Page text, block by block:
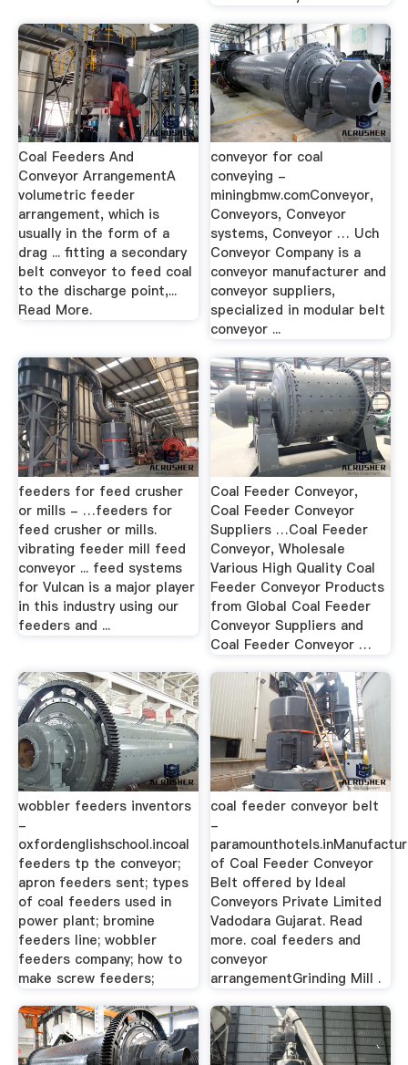
Coal Feeders And
Conveyor ArrangementA
volumetric feeder
arrangement, which is
usually in the form of a
drag ... fitting a secondary
belt conveyor to feed coal
to the discharge point,...
Read More.
conveyor for coal
conveying -
miningbmw.comConveyor,
Conveyors, Conveyor
systems, Conveyor … Uch
Conveyor Company is a
conveyor manufacturer and
conveyor suppliers,
specialized in modular belt
conveyor ...
feeders for feed crusher
or mills - …feeders for
feed crusher or mills.
vibrating feeder mill feed
conveyor ... feed systems
for Vulcan is a major player
in this industry using our
feeders and ...
Coal Feeder Conveyor,
Coal Feeder Conveyor
Suppliers …Coal Feeder
Conveyor, Wholesale
Various High Quality Coal
Feeder Conveyor Products
from Global Coal Feeder
Conveyor Suppliers and
Coal Feeder Conveyor …
wobbler feeders inventors
-
oxfordenglishschool.incoal
feeders tp the conveyor;
apron feeders sent; types
of coal feeders used in
power plant; bromine
feeders line; wobbler
feeders company; how to
make screw feeders;
coal feeder conveyor belt
-
of Coal Feeder Conveyor
Belt offered by Ideal
Conveyors Private Limited
Vadodara Gujarat. Read
more. coal feeders and
conveyor
arrangementGrinding Mill .